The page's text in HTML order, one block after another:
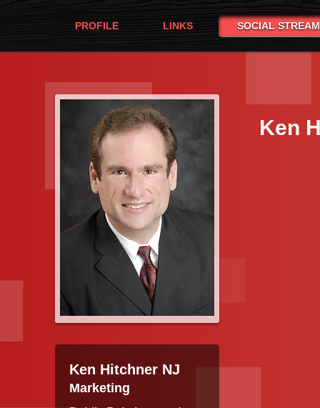
PROFILE LINKS SOCIAL STREAM
Ken Hitchner NJ
Marketing
Ken